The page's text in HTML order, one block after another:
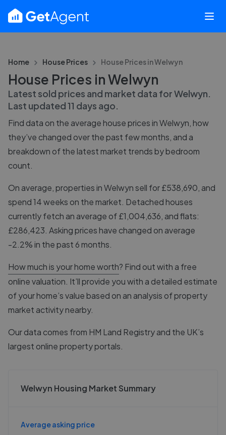
Home House Prices House Prices inWelwyn
House Prices in Welwyn
Latest sold prices and market data forWelwyn.
Last updated11 days ago.
Find data on the average house prices inWelwyn, how
they’ve changed over the past few months, and a
breakdown of the latest market trends by bedroom
count.
On average, properties in Welwyn sell for £538,690, and
spend 14 weeks on the market. Detached houses
currently fetch an average of £1,004,636, and flats:
£286,423. Asking prices have changed on average
-2.2% in the past 6 months.
How much is your home worth? Find out with a free
online valuation. It’ll provide you with a detailed estimate
of your home’s value based on an analysis of property
market activity nearby.
Our data comes from HM Land Registryand the UK’s
largest online property portals.
Welwyn Housing Market Summary
Average asking price